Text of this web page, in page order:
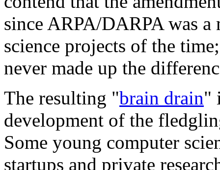
since ARPA/DARPA was
science projects of the
never made up the
The resulting "brain drain"
development of the
Some young computer
startups and private